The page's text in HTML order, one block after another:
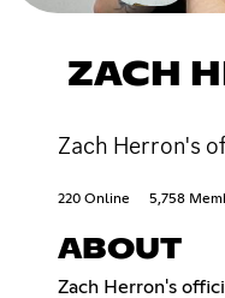
ZACH
Zach Herron's
220 Online 5,758
ABOUT
Zach Herron's